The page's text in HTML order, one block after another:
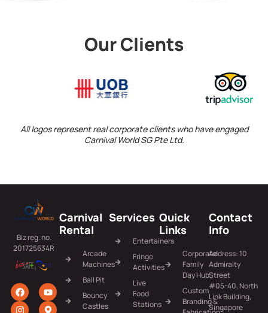
Our Clients
All logos represent real corporate clients who have engaged
Carnival World SG Pte Ltd.
Biz reg. no.
201725634R
Carnival
Rental
Arcade
Machines
Ball Pit
Bouncy
Castles
Services
Entertainers
Fringe
Activities
Live
Food
Stations
Quick
Links
Corporate
Family
Day Hub
Custom
Branding &
Contact
Info
Address: 10
Admiralty
Street
#05-40, North
Link Building,
Singapore